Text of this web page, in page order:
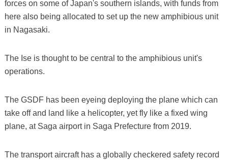
forces on some of Japan's southern islands, with funds from
here also being allocated to set up the new amphibious unit
in Nagasaki.
The Ise is thought to be central to the amphibious unit's
operations.
The GSDF has been eyeing deploying the plane which can
take off and land like a helicopter, yet fly like a fixed wing
plane, at Saga airport in Saga Prefecture from 2019.
The transport aircraft has a globally checkered safety record